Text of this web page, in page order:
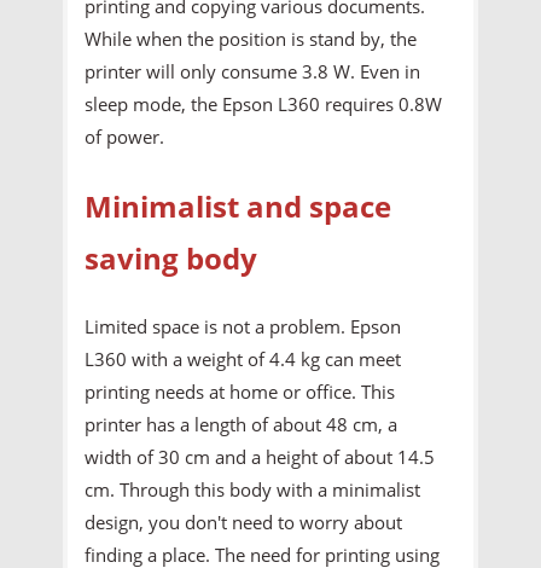
printing and copying various documents.
While when the position is stand by, the
printer will only consume 3.8 W. Even in
sleep mode, the Epson L360 requires 0.8W
of power.
Minimalist and space
saving body
Limited space is not a problem. Epson
L360 with a weight of 4.4 kg can meet
printing needs at home or office. This
printer has a length of about 48 cm, a
width of 30 cm and a height of about 14.5
cm. Through this body with a minimalist
design, you don't need to worry about
finding a place. The need for printing using